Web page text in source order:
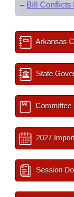
– Bill Conflicts
Arkansas
State
Committee
2027
Session